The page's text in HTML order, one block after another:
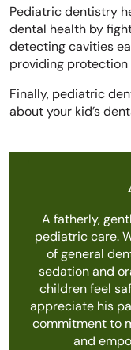
Pediatric dentistry
dental health by
detecting cavities
providing protection
Finally, pediatric
about your kid’s
A fatherly,
pediatric care.
of general
sedation and
children feel
appreciate his
commitment to
and